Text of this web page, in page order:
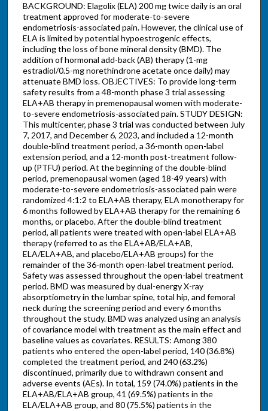
BACKGROUND: Elagolix (ELA) 200 mg twice daily is an oral
treatment approved for moderate-to-severe
endometriosis-associated pain. However, the clinical use of
ELA is limited by potential hypoestrogenic effects,
including the loss of bone mineral density (BMD). The
addition of hormonal add-back (AB) therapy (1-mg
estradiol/0.5-mg norethindrone acetate once daily) may
attenuate BMD loss. OBJECTIVES: To provide long-term
safety results from a 48-month phase 3 trial assessing
ELA+AB therapy in premenopausal women with moderate-
to-severe endometriosis-associated pain. STUDY DESIGN:
This multicenter, phase 3 trial was conducted between July
7, 2017, and December 6, 2023, and included a 12-month
double-blind treatment period, a 36-month open-label
extension period, and a 12-month post-treatment follow-
up (PTFU) period. At the beginning of the double-blind
period, premenopausal women (aged 18-49 years) with
moderate-to-severe endometriosis-associated pain were
randomized 4:1:2 to ELA+AB therapy, ELA monotherapy for
6 months followed by ELA+AB therapy for the remaining 6
months, or placebo. After the double-blind treatment
period, all patients were treated with open-label ELA+AB
therapy (referred to as the ELA+AB/ELA+AB,
ELA/ELA+AB, and placebo/ELA+AB groups) for the
remainder of the 36-month open-label treatment period.
Safety was assessed throughout the open-label treatment
period. BMD was measured by dual-energy X-ray
absorptiometry in the lumbar spine, total hip, and femoral
neck during the screening period and every 6 months
throughout the study. BMD was analyzed using an analysis
of covariance model with treatment as the main effect and
baseline values as covariates. RESULTS: Among 380
patients who entered the open-label period, 140 (36.8%)
completed the treatment period, and 240 (63.2%)
discontinued, primarily due to withdrawn consent and
adverse events (AEs). In total, 159 (74.0%) patients in the
ELA+AB/ELA+AB group, 41 (69.5%) patients in the
ELA/ELA+AB group, and 80 (75.5%) patients in the